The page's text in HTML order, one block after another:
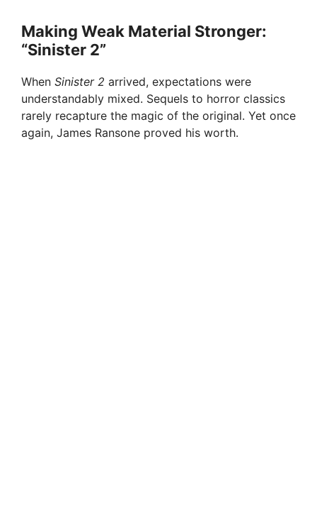
Making Weak Material Stronger:
“Sinister 2”
When Sinister 2 arrived, expectations were
understandably mixed. Sequels to horror classics
rarely recapture the magic of the original. Yet once
again, James Ransone proved his worth.